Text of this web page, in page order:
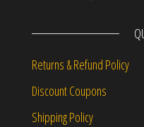
Returns & Refund Policy
Discount Coupons
Shipping Policy